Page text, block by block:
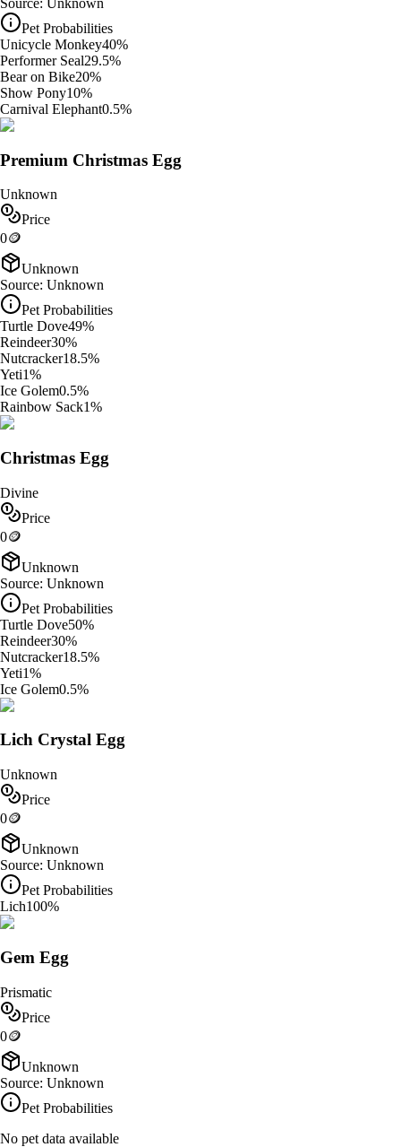
Pet Probabilities
Unicycle Monkey40%
Performer Seal29.5%
Bear on Bike20%
Show Pony10%
Carnival Elephant0.5%
Premium Christmas Egg
Unknown
Price
0🪙
Unknown
Source: Unknown
Pet Probabilities
Turtle Dove49%
Reindeer30%
Nutcracker18.5%
Yeti1%
Ice Golem0.5%
Rainbow Sack1%
Christmas Egg
Divine
Price
0🪙
Unknown
Source: Unknown
Pet Probabilities
Turtle Dove50%
Reindeer30%
Nutcracker18.5%
Yeti1%
Ice Golem0.5%
Lich Crystal Egg
Unknown
Price
0🪙
Unknown
Source: Unknown
Pet Probabilities
Lich100%
Gem Egg
Prismatic
Price
0🪙
Unknown
Source: Unknown
Pet Probabilities
No pet data available